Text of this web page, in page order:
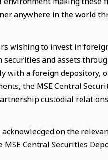
anywhere in the world
wishing to invest in
and assets
with a foreign
the MSE Central
custodial
on the
Central Securities